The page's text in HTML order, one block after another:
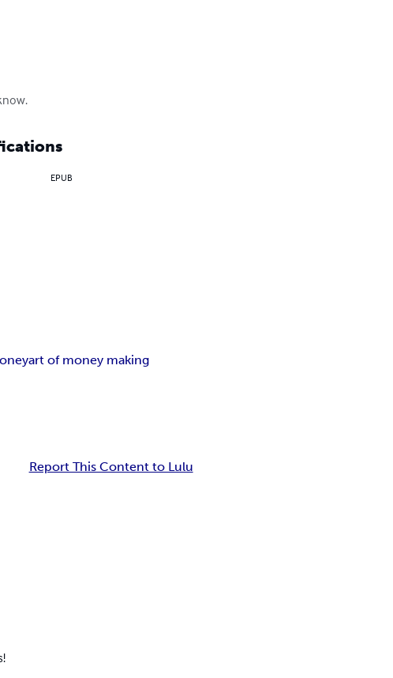
EPUB
art of money making
Report This Content to Lulu